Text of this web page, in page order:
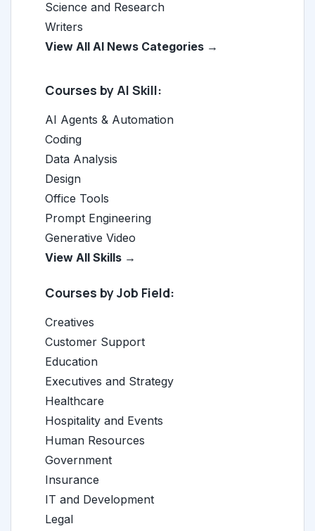
Science and Research
Writers
View All AI News Categories →
Courses by AI Skill:
AI Agents & Automation
Coding
Data Analysis
Design
Office Tools
Prompt Engineering
Generative Video
View All Skills →
Courses by Job Field:
Creatives
Customer Support
Education
Executives and Strategy
Healthcare
Hospitality and Events
Human Resources
Government
Insurance
IT and Development
Legal